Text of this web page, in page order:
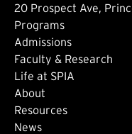
20 Prospect Ave,
Footer: Main
Programs
Admissions
Faculty & Research
Life at SPIA
About
Footer:
Resources
News